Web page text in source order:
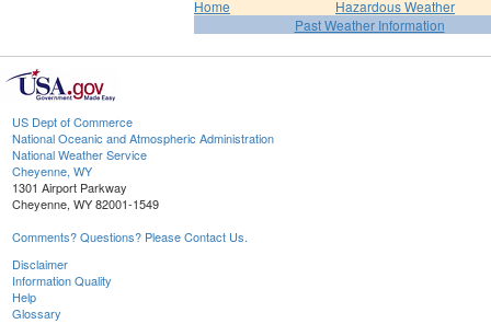
Home
Hazardous Weather
Past Weather Information
US Dept of Commerce
National Oceanic and Atmospheric Administration
National Weather Service
Cheyenne, WY
1301 Airport Parkway
Cheyenne, WY 82001-1549
Comments? Questions? Please Contact Us.
Disclaimer
Information Quality
Help
Glossary